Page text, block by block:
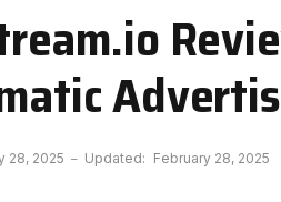
28, 2025 Updated: February 28, 2025